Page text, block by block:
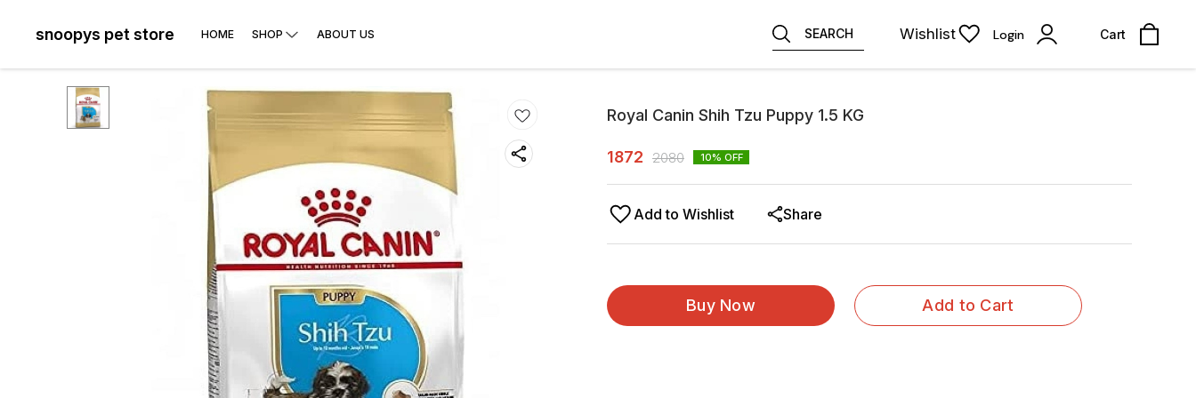
snoopys pet store HOME SHOP ABOUT US SEARCH Wishlist Login Cart
Royal Canin Shih Tzu Puppy 1.5 KG
1872 2080 10% OFF
Add to Wishlist Share
Buy Now Add to Cart